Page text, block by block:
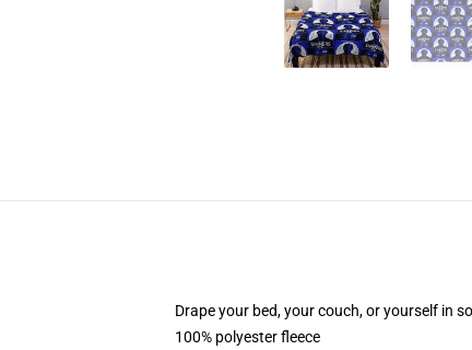
Drape your bed, your couch, or yourself in
100% polyester fleece